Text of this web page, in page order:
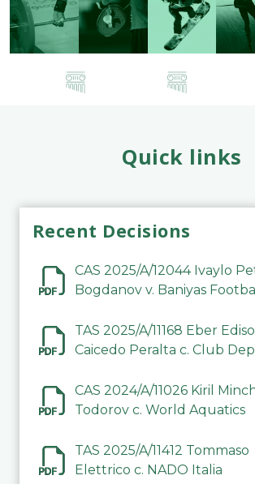
Quick links
Recent Decisions
CAS 2025/A/12044 Ivaylo
Bogdanov v. Baniyas
TAS 2025/A/11168 Eber
Caicedo Peralta c. Club
CAS 2024/A/11026 Kiril
Todorov c. World Aquatics
TAS 2025/A/11412 Tommaso
Elettrico c. NADO Italia